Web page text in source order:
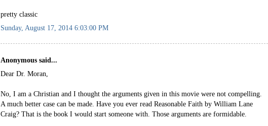
pretty classic
Sunday, August 17, 2014 6:03:00 PM
Anonymous said...
Dear Dr. Moran,
No, I am a Christian and I thought the arguments given in this movie were not compelling.
A much better case can be made. Have you ever read Reasonable Faith by William Lane
Craig? That is the book I would start someone with. Those arguments are formidable.